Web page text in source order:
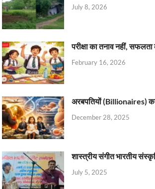
July 8, 2026
परीक्षा का तनाव नहीं,
February 16, 2026
अरबपतियों (Billionaires)
December 28, 2025
शास्त्रीय संगीत भारतीय
July 5, 2025